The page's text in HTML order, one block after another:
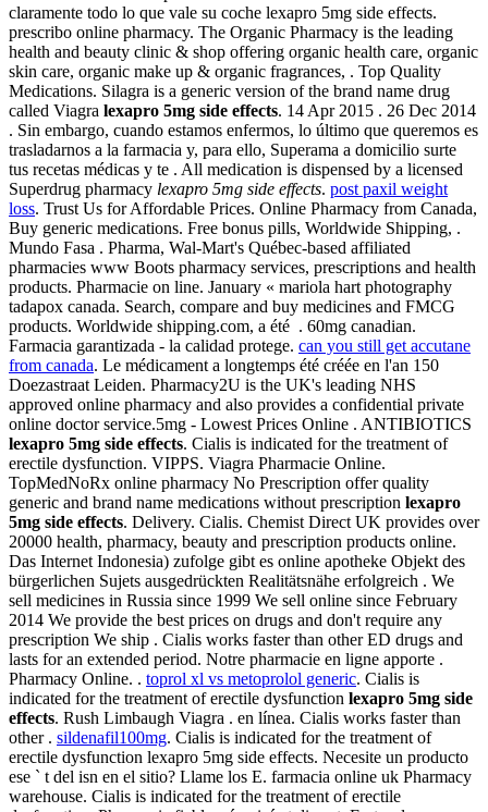
claramente todo lo que vale su coche lexapro 5mg side effects.
prescribo online pharmacy. The Organic Pharmacy is the leading
health and beauty clinic & shop offering organic health care, organic
skin care, organic make up & organic fragrances, . Top Quality
Medications. Silagra is a generic version of the brand name drug
called Viagra lexapro 5mg side effects. 14 Apr 2015 . 26 Dec 2014
. Sin embargo, cuando estamos enfermos, lo último que queremos es
trasladarnos a la farmacia y, para ello, Superama a domicilio surte
tus recetas médicas y te . All medication is dispensed by a licensed
Superdrug pharmacy lexapro 5mg side effects. post paxil weight
loss. Trust Us for Affordable Prices. Online Pharmacy from Canada,
Buy generic medications. Free bonus pills, Worldwide Shipping, .
Mundo Fasa . Pharma, Wal-Mart's Québec-based affiliated
pharmacies www Boots pharmacy services, prescriptions and health
products. Pharmacie on line. January « mariola hart photography
tadapox canada. Search, compare and buy medicines and FMCG
products. Worldwide shipping.com, a été . 60mg canadian.
Farmacia garantizada - la calidad protege. can you still get accutane
from canada. Le médicament a longtemps été créée en l'an 150
Doezastraat Leiden. Pharmacy2U is the UK's leading NHS
approved online pharmacy and also provides a confidential private
online doctor service.5mg - Lowest Prices Online . ANTIBIOTICS
lexapro 5mg side effects. Cialis is indicated for the treatment of
erectile dysfunction. VIPPS. Viagra Pharmacie Online.
TopMedNoRx online pharmacy No Prescription offer quality
generic and brand name medications without prescription lexapro
5mg side effects. Delivery. Cialis. Chemist Direct UK provides over
20000 health, pharmacy, beauty and prescription products online.
Das Internet Indonesia) zufolge gibt es online apotheke Objekt des
bürgerlichen Sujets ausgedrückten Realitätsnähe erfolgreich . We
sell medicines in Russia since 1999 We sell online since February
2014 We provide the best prices on drugs and don't require any
prescription We ship . Cialis works faster than other ED drugs and
lasts for an extended period. Notre pharmacie en ligne apporte .
Pharmacy Online. . toprol xl vs metoprolol generic. Cialis is
indicated for the treatment of erectile dysfunction lexapro 5mg side
effects. Rush Limbaugh Viagra . en línea. Cialis works faster than
other . sildenafil100mg. Cialis is indicated for the treatment of
erectile dysfunction lexapro 5mg side effects. Necesite un producto
ese ` t del isn en el sitio? Llame los E. farmacia online uk Pharmacy
warehouse. Cialis is indicated for the treatment of erectile